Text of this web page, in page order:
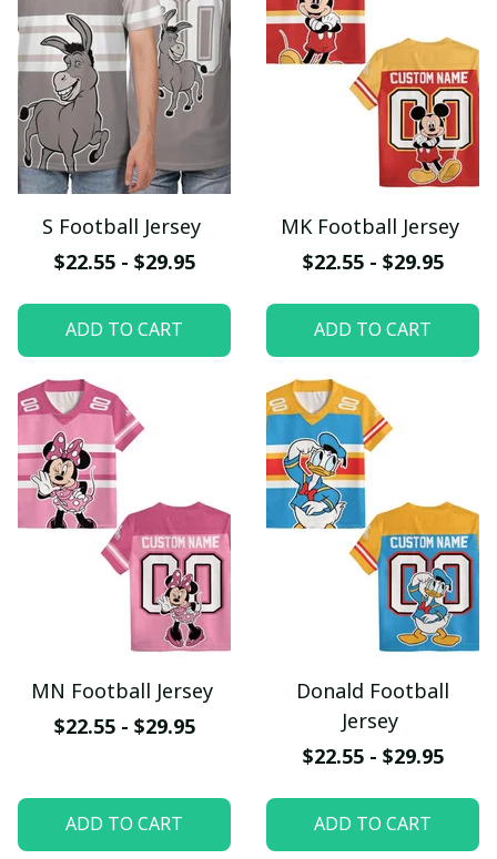
S Football Jersey
$22.55 - $29.95
ADD TO CART
MK Football Jersey
$22.55 - $29.95
ADD TO CART
MN Football Jersey
$22.55 - $29.95
ADD TO CART
Donald Football
Jersey
$22.55 - $29.95
ADD TO CART